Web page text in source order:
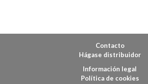
Contacto
Hágase distribuidor
Información legal
Política de cookies